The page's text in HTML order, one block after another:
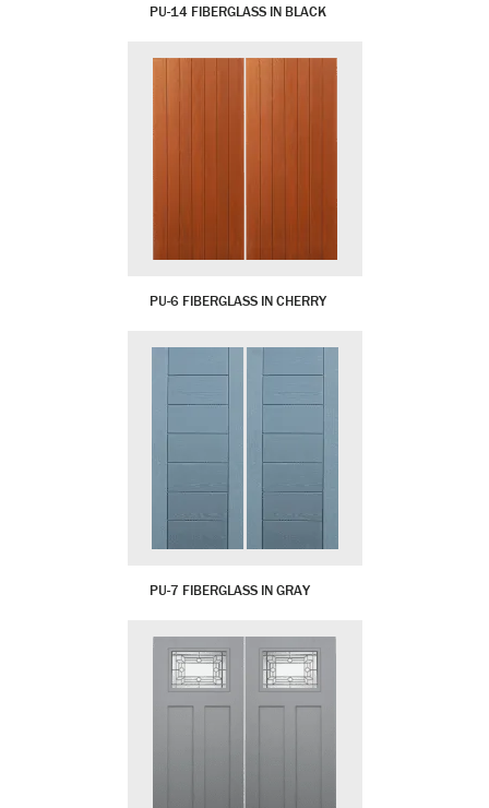
PU-14 FIBERGLASS IN BLACK
PU-6 FIBERGLASS IN CHERRY
PU-7 FIBERGLASS IN GRAY